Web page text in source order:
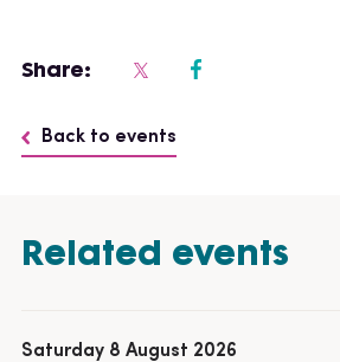
Back to events
Share:
Related events
Saturday 8 August 2026